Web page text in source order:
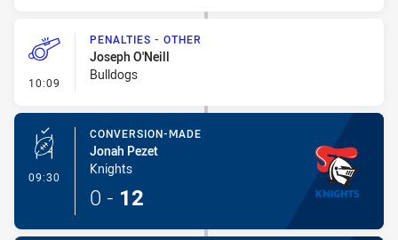
10:09 - Penalties - Other
PENALTIES - OTHER
Joseph O'Neill
Bulldogs
09:30 - Conversion-Made
CONVERSION-MADE
Jonah Pezet
Knights
0 - 12